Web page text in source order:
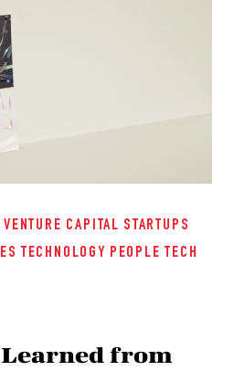
VENTURE CAPITAL STARTUPS
TECHNOLOGY PEOPLE TECH
Learned from